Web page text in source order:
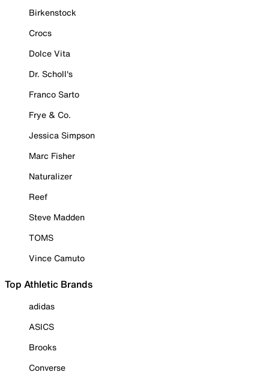
Birkenstock
Crocs
Dolce Vita
Dr. Scholl's
Franco Sarto
Frye & Co.
Jessica Simpson
Marc Fisher
Naturalizer
Reef
Steve Madden
TOMS
Vince Camuto
Top Athletic Brands
adidas
ASICS
Brooks
Converse